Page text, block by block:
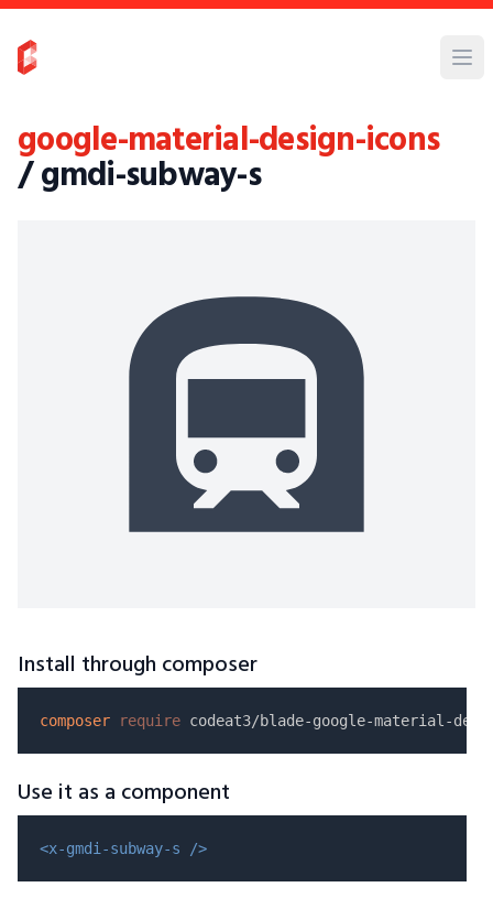
google-material-design-icons
/ gmdi-subway-s
Install through composer
composer require
Use it as a component
<x-gmdi-subway-s />